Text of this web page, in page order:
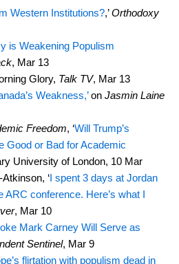
Western Institutions?,’Orthodoxy
is Weakening Populism
, Mar 13
Glory, Talk TV, Mar 13
Weakness,’on Jasmin Laine
Freedom, ‘Will Trump’s
Good or Bad for Academic
University of London, 10 Mar
‘I spent 3 days at Jordan
ARC conference. Here’s what I
, Mar 10
Mark Carney Will Serve as
Sentinel, Mar 9
flirtation with populism dead in